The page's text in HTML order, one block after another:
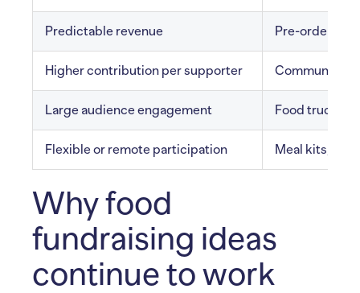
Predictable revenue Pre-order
Higher contribution per supporter Community
Large audience engagement Food truck
Flexible or remote participation Meal kits,
Why food
fundraising ideas
continue to work